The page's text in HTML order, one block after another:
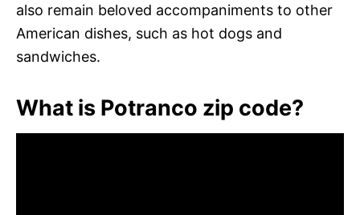
also remain beloved accompaniments to other
American dishes, such as hot dogs and
sandwiches.
What is Potranco zip code?